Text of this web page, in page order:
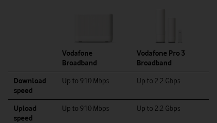
Vodafone
Broadband
Vodafone Pro 3
Broadband
Download
speed
Up to 910 Mbps Up to 2.2 Gbps
Upload
speed
Up to 910 Mbps Up to 2.2 Gbps